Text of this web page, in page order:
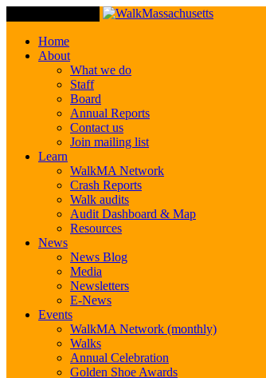
Home
About
What we do
Staff
Board
Annual Reports
Contact us
Join mailing list
Learn
WalkMA Network
Crash Reports
Walk audits
Audit Dashboard & Map
Resources
News
News Blog
Media
Newsletters
E-News
Events
WalkMA Network (monthly)
Walks
Annual Celebration
Golden Shoe Awards